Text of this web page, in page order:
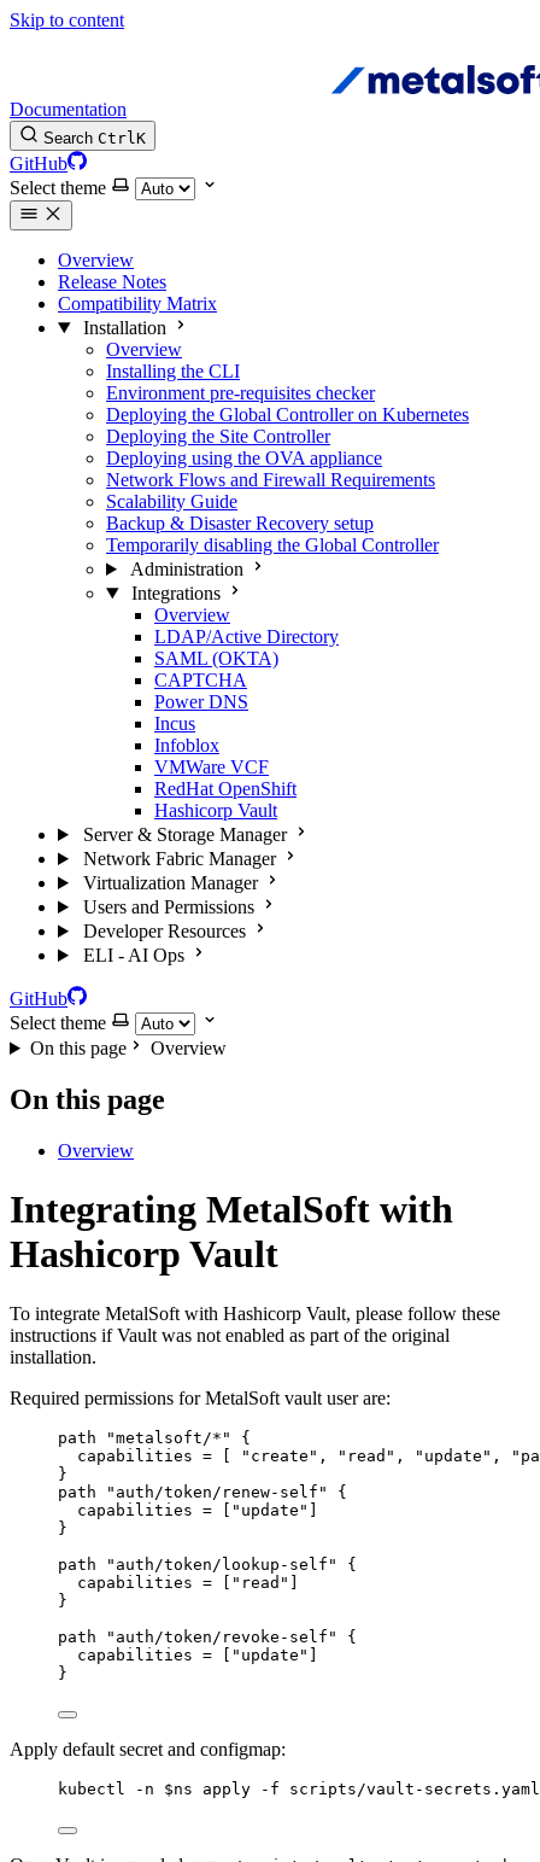
Skip to content
Documentation
Search CtrlK
GitHub
Select theme
Overview
Release Notes
Compatibility Matrix
Installation
Overview
Installing the CLI
Environment pre-requisites checker
Deploying the Global Controller on Kubernetes
Deploying the Site Controller
Deploying using the OVA appliance
Network Flows and Firewall Requirements
Scalability Guide
Backup & Disaster Recovery setup
Temporarily disabling the Global Controller
Administration
Integrations
Overview
LDAP/Active Directory
SAML (OKTA)
CAPTCHA
Power DNS
Incus
Infoblox
VMWare VCF
RedHat OpenShift
Hashicorp Vault
Server & Storage Manager
Network Fabric Manager
Virtualization Manager
Users and Permissions
Developer Resources
ELI - AI Ops
GitHub
Select theme
On this page
Overview
On this page
Overview
Integrating MetalSoft with
Hashicorp Vault
To integrate MetalSoft with Hashicorp Vault, please follow these
instructions if Vault was not enabled as part of the original
installation.
Required permissions for MetalSoft vault user are:
path "metalsoft/*" {
capabilities = [ "create", "read", "update",
}
path "auth/token/renew-self" {
capabilities = ["update"]
}
path "auth/token/lookup-self" {
capabilities = ["read"]
}
path "auth/token/revoke-self" {
capabilities = ["update"]
}
Apply default secret and configmap:
kubectl -n $ns apply -f scripts/vault-secrets.yaml